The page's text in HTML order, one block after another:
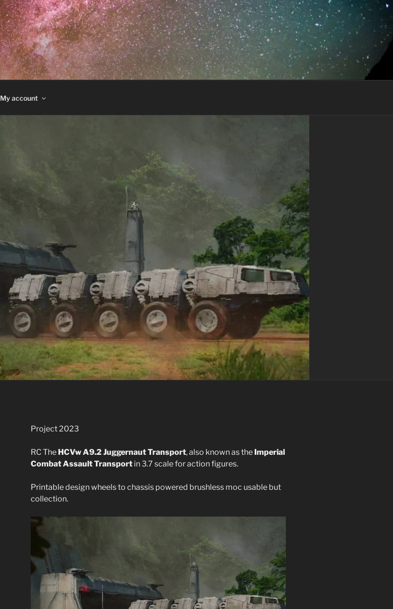
My account
Project 2023
RC The HCVw A9.2 Juggernaut Transport, also known as the Imperial
Combat Assault Transportin 3.7 scale for action figures.
Printable design wheels to chassis powered brushless moc usable but
collection.